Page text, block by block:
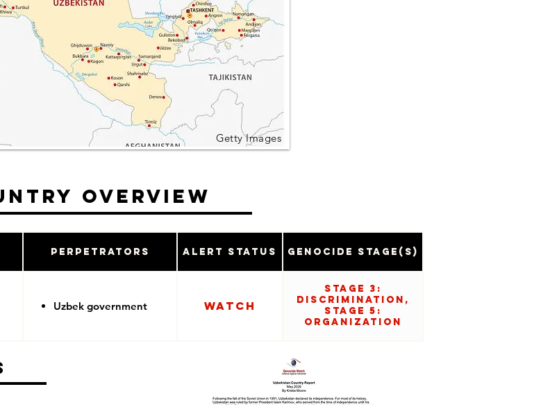
Getty Images
Overview
Perpetrators Alert Status Genocide Stage(s)
Uzbek government Watch
Stage 3:
Discrimination,
Stage 5:
Organization